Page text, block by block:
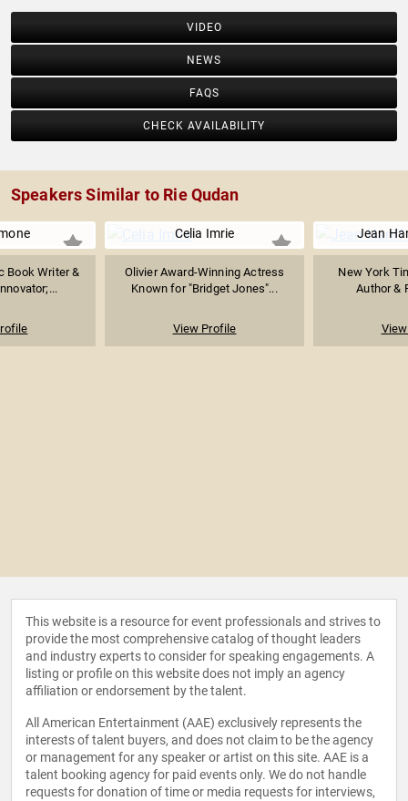
VIDEO
NEWS
FAQS
CHECK AVAILABILITY
Speakers Similar to Rie Qudan
Book Writer &
Celia Imrie
Olivier Award-Winning Actress
Known for "Bridget Jones"...
View Profile
Jean
New York
Author &
This website is a resource for event professionals and strives to
provide the most comprehensive catalog of thought leaders
and industry experts to consider for speaking engagements. A
listing or profile on this website does not imply an agency
affiliation or endorsement by the talent.
All American Entertainment (AAE) exclusively represents the
interests of talent buyers, and does not claim to be the agency
or management for any speaker or artist on this site. AAE is a
talent booking agency for paid events only. We do not handle
requests for donation of time or media requests for interviews,